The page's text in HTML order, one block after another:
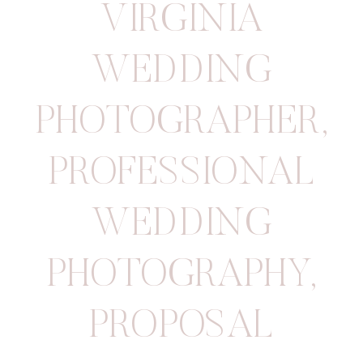
VIRGINIA
WEDDING
PHOTOGRAPHER,
PROFESSIONAL
WEDDING
PHOTOGRAPHY,
PROPOSAL